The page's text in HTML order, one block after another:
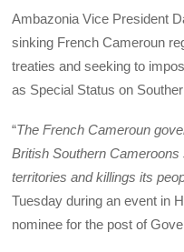
Ambazonia Vice President
sinking French Cameroun
treaties and seeking to
as Special Status on
“The French Cameroun
British Southern
territories and killings its
Tuesday during an event in
nominee for the post of